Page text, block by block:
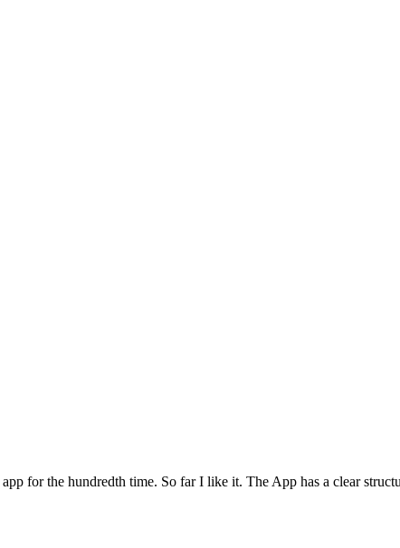
for the hundredth time. So far I like it. The App has a clear